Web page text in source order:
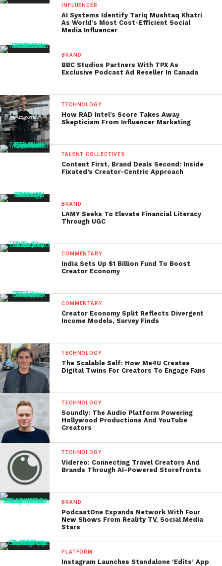
INFLUENCER
AI Systems Identify Tariq Mushtaq Khatri
As World’s Most Cost-Efficient Social
Media Influencer
BRAND
BBC Studios Partners With TPX As
Exclusive Podcast Ad Reseller In Canada
TECHNOLOGY
How RAD Intel’s Score Takes Away
Skepticism From Influencer Marketing
TALENT COLLECTIVES
Content First, Brand Deals Second: Inside
Fixated’s Creator-Centric Approach
BRAND
LAMY Seeks To Elevate Financial Literacy
Through UGC
COMMENTARY
India Sets Up $1 Billion Fund To Boost
Creator Economy
COMMENTARY
Creator Economy Split Reflects Divergent
Income Models, Survey Finds
TECHNOLOGY
The Scalable Self: How Me4U Creates
Digital Twins For Creators To Engage Fans
TECHNOLOGY
Soundly: The Audio Platform Powering
Hollywood Productions And YouTube
Creators
TECHNOLOGY
Videreo: Connecting Travel Creators And
Brands Through AI-Powered Storefronts
BRAND
PodcastOne Expands Network With Four
New Shows From Reality TV, Social Media
Stars
PLATFORM
Instagram Launches Standalone ‘Edits’ App